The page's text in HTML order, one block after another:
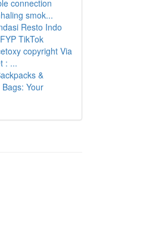
connection
smok...
Resto Indo
TikTok
copyright Via
: ...
&
Your